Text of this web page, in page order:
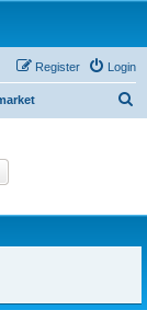
Login
Register